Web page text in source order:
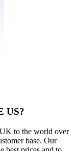
US?
to the world over
base. Our